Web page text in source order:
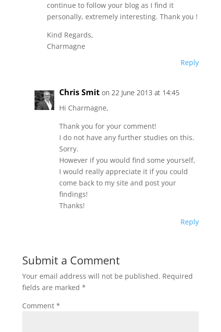
continue to follow your blog as I find it
personally, extremely interesting. Thank you !
Kind Regards,
Charmagne
Reply
Chris Smit on 22 June 2013 at 14:45
Hi Charmagne,
Thank you for your comment!
I do not have any further studies on this.
Sorry.
However if you would find some yourself,
I would really appreciate it if you could
come back to my site and post your
findings!
Thanks!
Reply
Submit a Comment
Your email address will not be published. Required
fields are marked *
Comment *